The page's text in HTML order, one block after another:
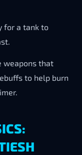
for a tank to
weapons that
to help burn